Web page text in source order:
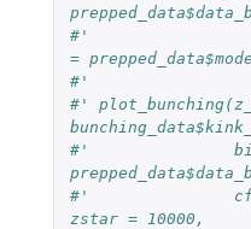
#'
=
#'
#'
#'
#'               cf
zstar = 10000,